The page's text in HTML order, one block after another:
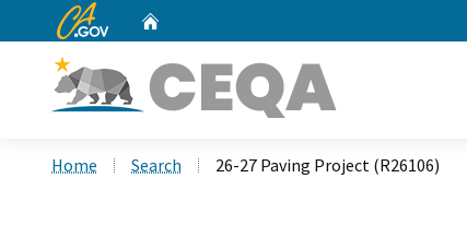
CA.gov
Home Search 26-27 Paving Project (R26106)